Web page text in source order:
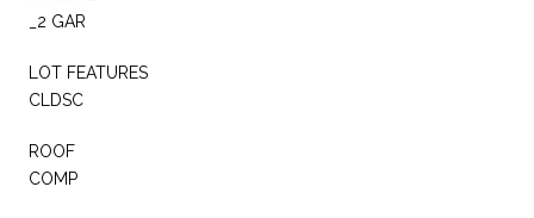
_2 GAR
LOT FEATURES
CLDSC
ROOF
COMP